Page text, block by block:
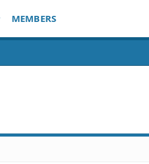
MEMBERS